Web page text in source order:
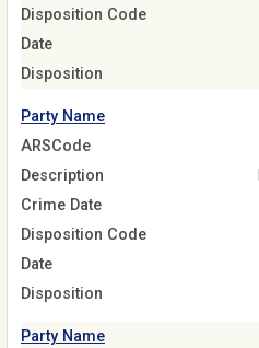
Disposition Code
Date
Disposition
Party Name
ARSCode
Description
Crime Date
Disposition Code
Date
Disposition
Party Name